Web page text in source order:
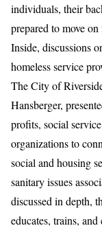
individuals, their
prepared to move
Inside, discussions
homeless service
The City of
Hansberger,
profits, social
organizations to
social and housing
sanitary issues
discussed in depth,
educates, trains,